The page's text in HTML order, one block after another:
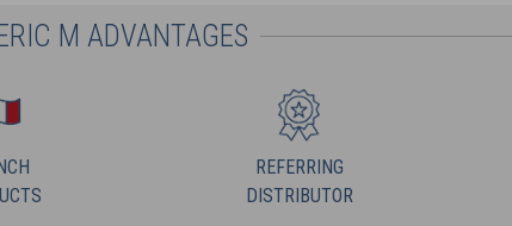
M ADVANTAGES
REFERRING
DISTRIBUTOR